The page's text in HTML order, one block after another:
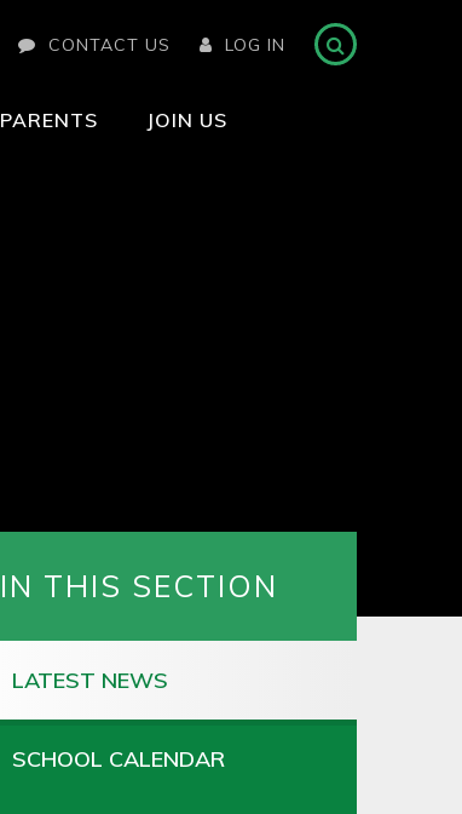
CONTACT US LOG IN
PARENTS JOIN US
IN THIS SECTION
LATEST NEWS
SCHOOL CALENDAR